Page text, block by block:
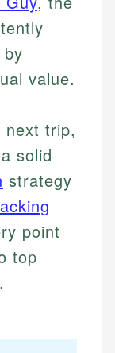
value.
next trip,
solid
strategy
point
top